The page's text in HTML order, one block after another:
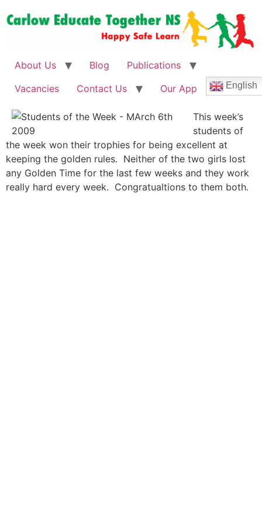
About Us Blog
Publications
Vacancies
Contact Us Our App English
This week’s
students of
the week won their trophies for being excellent at
keeping the golden rules. Neither of the two girls lost
any Golden Time for the last few weeks and they work
really hard every week. Congratualtions to them both.